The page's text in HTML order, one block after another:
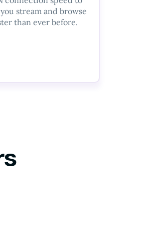
stream and browse
than ever before.